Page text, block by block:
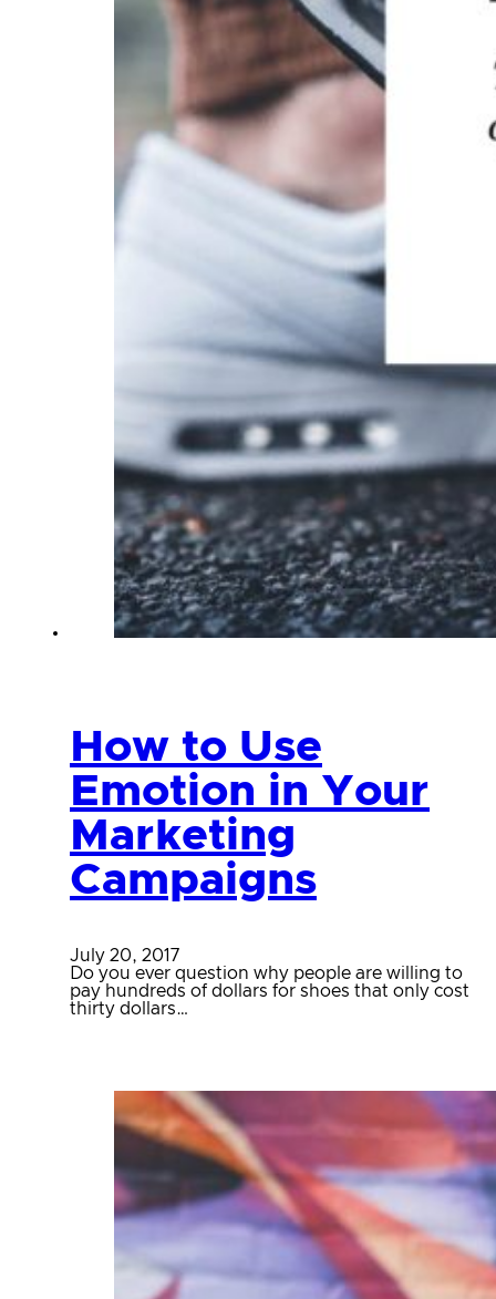
How to Use
Emotion in Your
Marketing
Campaigns
July 20, 2017
Do you ever question why people are willing to
pay hundreds of dollars for shoes that only cost
thirty dollars…